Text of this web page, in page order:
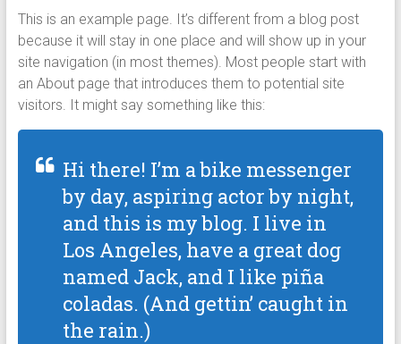
This is an example page. It’s different from a blog post
because it will stay in one place and will show up in your
site navigation (in most themes). Most people start with
an About page that introduces them to potential site
visitors. It might say something like this:
Hi there! I’m a bike messenger
by day, aspiring actor by night,
and this is my blog. I live in
Los Angeles, have a great dog
named Jack, and I like piña
coladas. (And gettin’ caught in
the rain.)